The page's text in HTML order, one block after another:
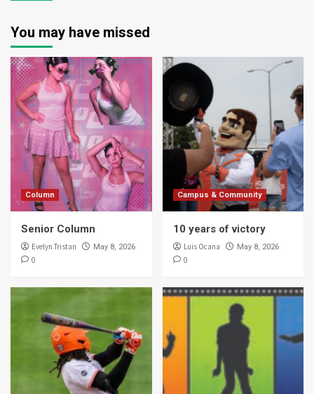
You may have missed
Column
Senior Column
Evelyn Tristan May 8, 2026
0
Campus & Community
10 years of victory
Luis Ocana May 8, 2026
0